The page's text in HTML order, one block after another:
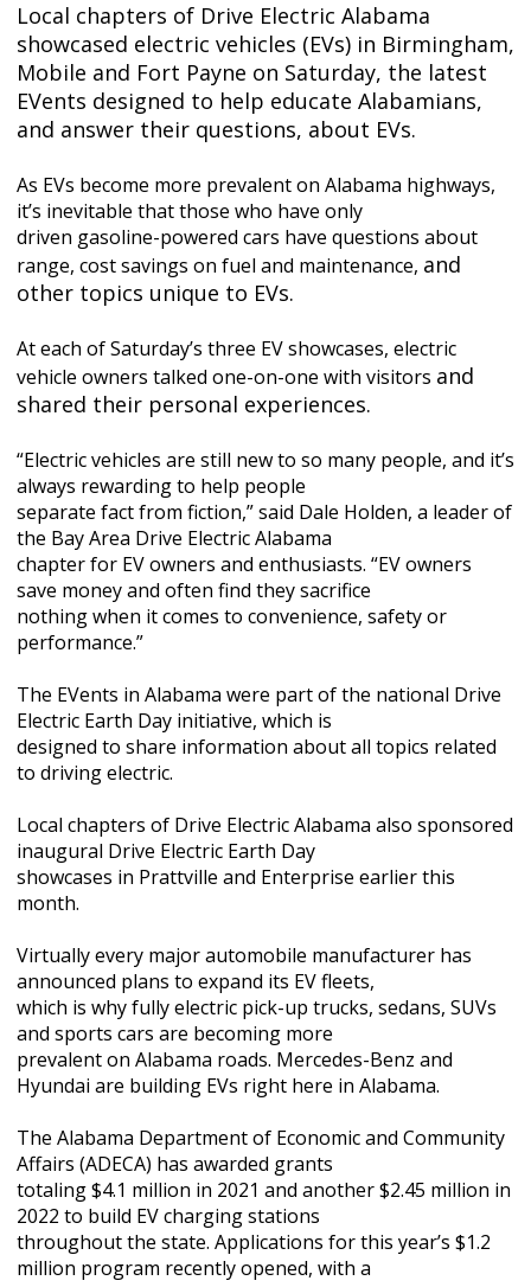
Local chapters of Drive Electric Alabama
showcased electric vehicles (EVs) in Birmingham,
Mobile and Fort Payne on Saturday, the latest
EVents designed to help educate Alabamians,
and answer their questions, about EVs.
As EVs become more prevalent on Alabama highways,
it’s inevitable that those who have only
driven gasoline-powered cars have questions about
range, cost savings on fuel and maintenance, and
other topics unique to EVs.
At each of Saturday’s three EV showcases, electric
vehicle owners talked one-on-one with visitors and
shared their personal experiences.
“Electric vehicles are still new to so many people, and it’s
always rewarding to help people
separate fact from fiction,” said Dale Holden, a leader of
the Bay Area Drive Electric Alabama
chapter for EV owners and enthusiasts. “EV owners
save money and often find they sacrifice
nothing when it comes to convenience, safety or
performance.”
The EVents in Alabama were part of the national Drive
Electric Earth Day initiative, which is
designed to share information about all topics related
to driving electric.
Local chapters of Drive Electric Alabama also sponsored
inaugural Drive Electric Earth Day
showcases in Prattville and Enterprise earlier this
month.
Virtually every major automobile manufacturer has
announced plans to expand its EV fleets,
which is why fully electric pick-up trucks, sedans, SUVs
and sports cars are becoming more
prevalent on Alabama roads. Mercedes-Benz and
Hyundai are building EVs right here in Alabama.
The Alabama Department of Economic and Community
Affairs (ADECA) has awarded grants
totaling $4.1 million in 2021 and another $2.45 million in
2022 to build EV charging stations
throughout the state. Applications for this year’s $1.2
million program recently opened, with a